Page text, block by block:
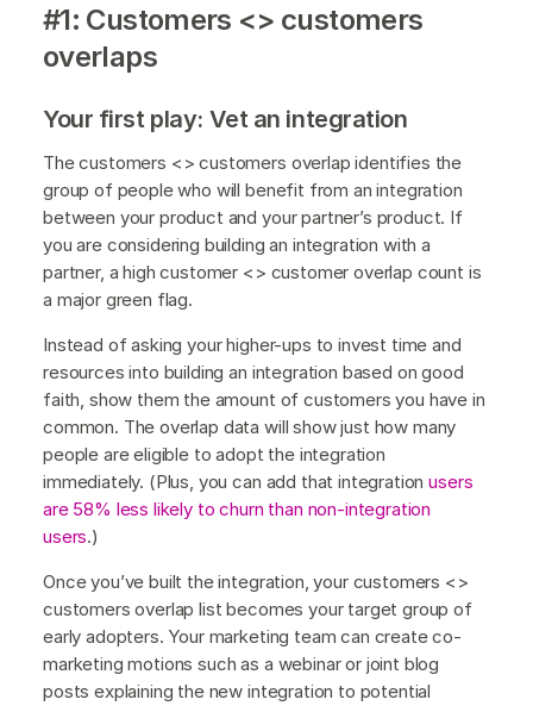
#1: Customers <> customers
overlaps
Your first play: Vet an integration
The customers <> customers overlap identifies the
group of people who will benefit from an integration
between your product and your partner’s product. If
you are considering building an integration with a
partner, a high customer <> customer overlap count is
a major green flag.
Instead of asking your higher-ups to invest time and
resources into building an integration based on good
faith, show them the amount of customers you have in
common. The overlap data will show just how many
people are eligible to adopt the integration
immediately. (Plus, you can add that integrationusers
are 58% less likely to churn than non-integration
users.)
Once you’ve built the integration, your customers <>
customers overlap list becomes your target group of
early adopters. Your marketing team can create co-
marketing motions such as a webinar or joint blog
posts explaining the new integration to potential